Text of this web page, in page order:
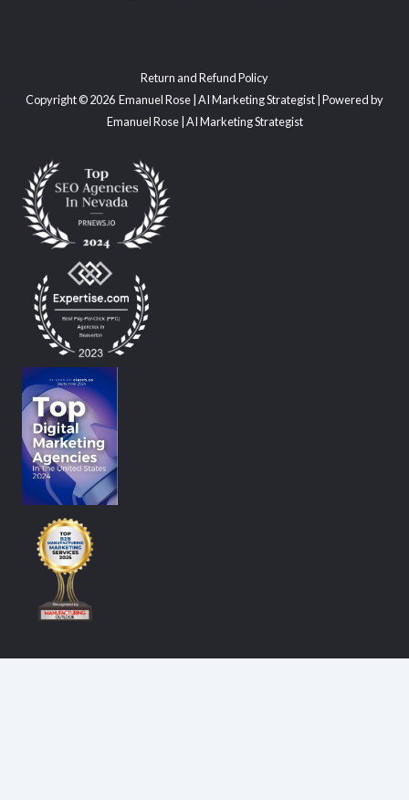
Return and Refund Policy
Copyright © 2026 Emanuel Rose | AI Marketing Strategist | Powered by
Emanuel Rose | AI Marketing Strategist